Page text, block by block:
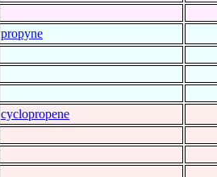
propyne
cyclopropene